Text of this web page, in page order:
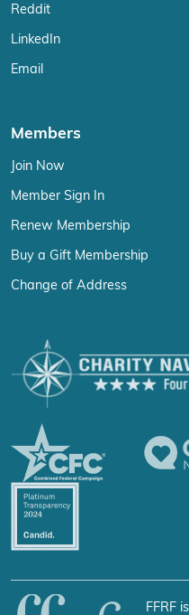
Reddit
LinkedIn
Email
Members
Join Now
Member Sign In
Renew Membership
Buy a Gift Membership
Change of Address
FFRF